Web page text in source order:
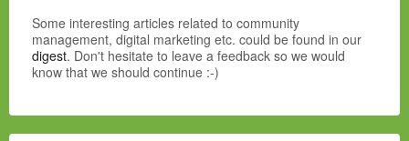
Some interesting articles related to community
management, digital marketing etc. could be found in our
digest. Don't hesitate to leave a feedback so we would
know that we should continue :-)